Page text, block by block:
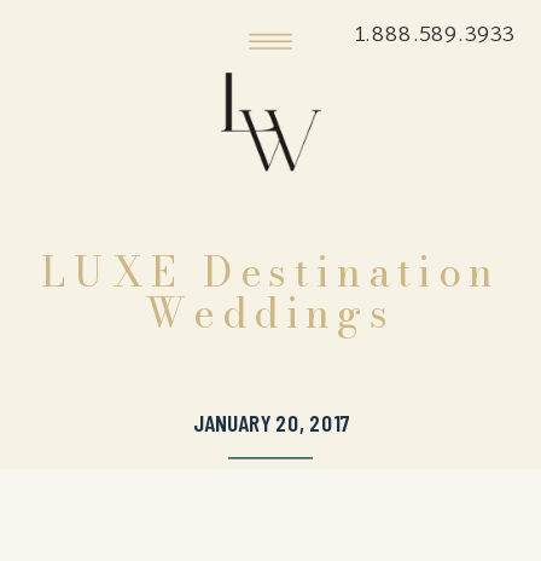
1.888.589.3933
LUXE Destination
Weddings
JANUARY 20, 2017